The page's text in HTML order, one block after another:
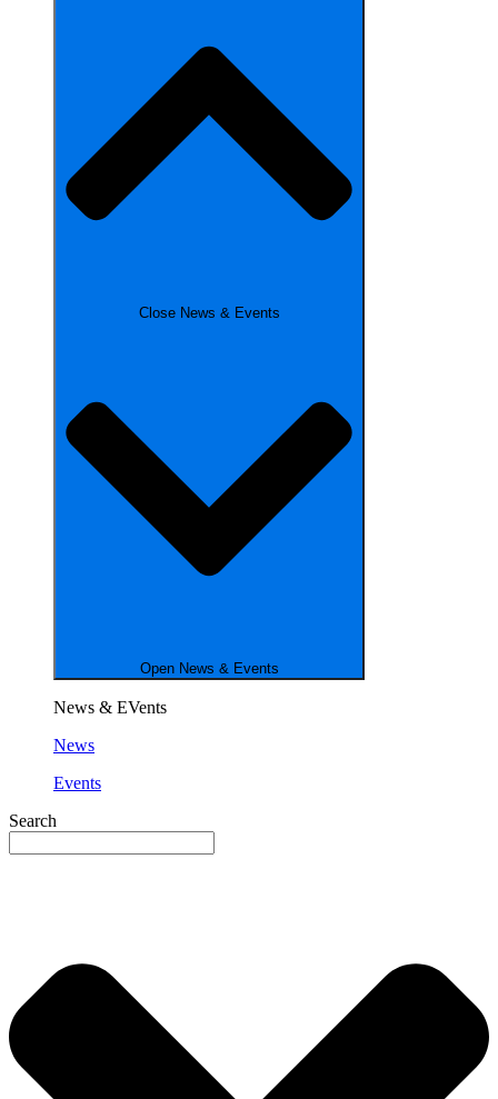
Close News & Events
Open News & Events
News & EVents
News
Events
Search